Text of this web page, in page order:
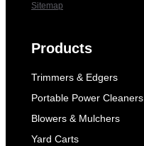
Sitemap
Products
Trimmers & Edgers
Portable Power Cleaners
Blowers & Mulchers
Yard Carts